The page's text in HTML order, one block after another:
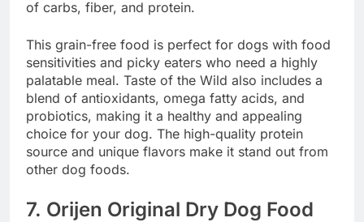
of carbs, fiber, and protein.
This grain-free food is perfect for dogs with food
sensitivities and picky eaters who need a highly
palatable meal. Taste of the Wild also includes a
blend of antioxidants, omega fatty acids, and
probiotics, making it a healthy and appealing
choice for your dog. The high-quality protein
source and unique flavors make it stand out from
other dog foods.
7. Orijen Original Dry Dog Food